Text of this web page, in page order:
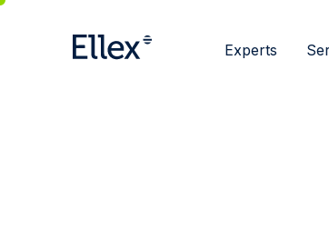
Experts